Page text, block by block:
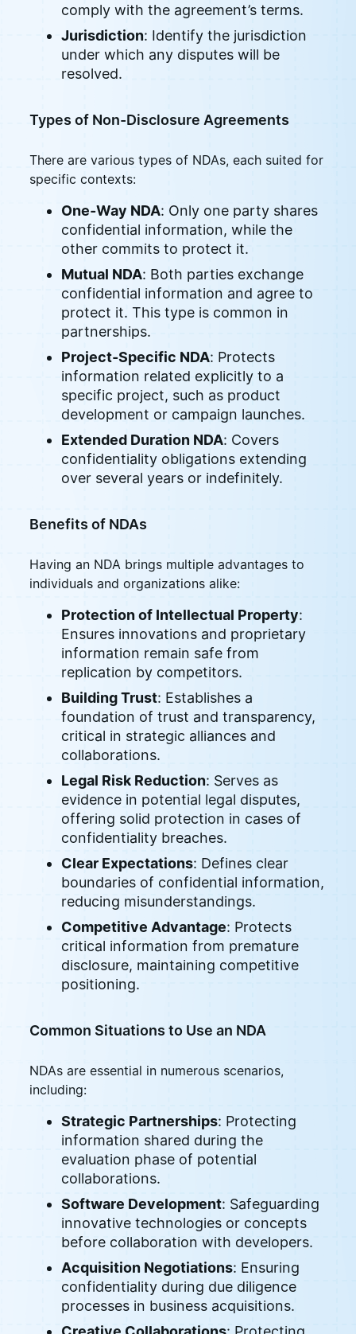
comply with the agreement’s terms.
Jurisdiction: Identify the jurisdiction
under which any disputes will be
resolved.
Types of Non-Disclosure Agreements
There are various types of NDAs, each suited for
specific contexts:
One-Way NDA: Only one party shares
confidential information, while the
other commits to protect it.
Mutual NDA: Both parties exchange
confidential information and agree to
protect it. This type is common in
partnerships.
Project-Specific NDA: Protects
information related explicitly to a
specific project, such as product
development or campaign launches.
Extended Duration NDA: Covers
confidentiality obligations extending
over several years or indefinitely.
Benefits of NDAs
Having an NDA brings multiple advantages to
individuals and organizations alike:
Protection of Intellectual Property:
Ensures innovations and proprietary
information remain safe from
replication by competitors.
Building Trust: Establishes a
foundation of trust and transparency,
critical in strategic alliances and
collaborations.
Legal Risk Reduction: Serves as
evidence in potential legal disputes,
offering solid protection in cases of
confidentiality breaches.
Clear Expectations: Defines clear
boundaries of confidential information,
reducing misunderstandings.
Competitive Advantage: Protects
critical information from premature
disclosure, maintaining competitive
positioning.
Common Situations to Use an NDA
NDAs are essential in numerous scenarios,
including:
Strategic Partnerships: Protecting
information shared during the
evaluation phase of potential
collaborations.
Software Development: Safeguarding
innovative technologies or concepts
before collaboration with developers.
Acquisition Negotiations: Ensuring
confidentiality during due diligence
processes in business acquisitions.